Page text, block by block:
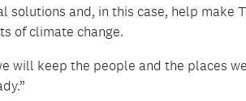
solutions and, in this case, help make
of climate change.
will keep the people and the places